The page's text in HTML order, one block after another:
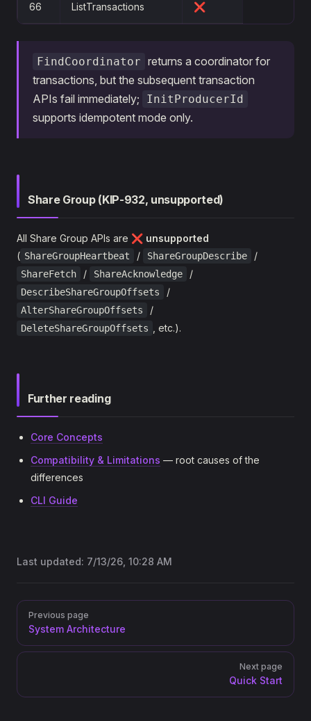
66 ListTransactions ❌
FindCoordinator returns a coordinator for
transactions, but the subsequent transaction
APIs fail immediately;
InitProducerId
supports idempotent mode only.
Share Group (KIP-932, unsupported)
All Share Group APIs are ❌ unsupported
( ShareGroupHeartbeat / ShareGroupDescribe /
ShareFetch / ShareAcknowledge /
DescribeShareGroupOffsets /
AlterShareGroupOffsets /
DeleteShareGroupOffsets , etc.).
Further reading
Core Concepts
Compatibility & Limitations — root causes of the
differences
CLI Guide
Last updated: 7/13/26, 10:28 AM
PagerPrevious page
System Architecture
Next page
Quick Start